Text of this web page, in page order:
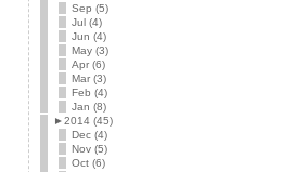
Sep (5)
Jul (4)
Jun (4)
May (3)
Apr (6)
Mar (3)
Feb (4)
Jan (8)
►2014 (45)
Dec (4)
Nov (5)
Oct (6)